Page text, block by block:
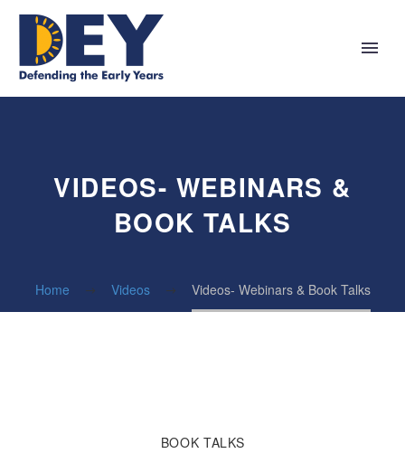
VIDEOS- WEBINARS &
BOOK TALKS
Home Videos Videos- Webinars & Book Talks
BOOK TALKS